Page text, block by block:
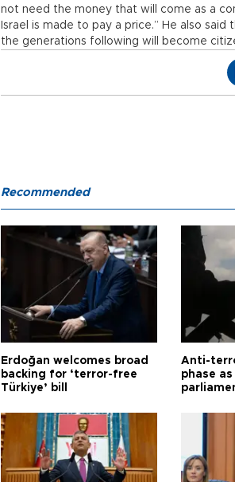
not need the money that will come as a
Israel is made to pay a price.” He also
the generations following will become
Recommended
Erdoğan welcomes broad
backing for ‘terror-free
Türkiye’ bill
Anti-
phase